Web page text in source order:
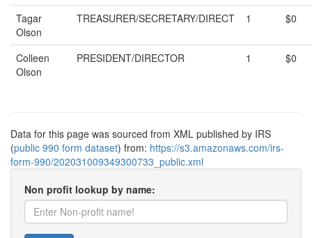
Tagar
Olson
TREASURER/SECRETARY/DIRECT 1 $0
Colleen
Olson
PRESIDENT/DIRECTOR 1 $0
Data for this page was sourced from XML published by IRS
(public 990 form dataset) from: https://s3.amazonaws.com/irs-
form-990/202031009349300733_public.xml
Non profit lookup by name: